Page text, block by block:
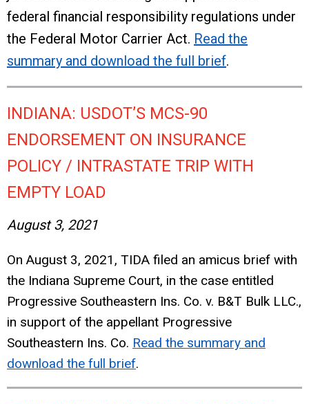
federal financial responsibility regulations under
the Federal Motor Carrier Act. Read the
summary and download the full brief.
INDIANA: USDOT’S MCS-90
ENDORSEMENT ON INSURANCE
POLICY / INTRASTATE TRIP WITH
EMPTY LOAD
August 3, 2021
On August 3, 2021, TIDA filed an amicus brief with
the Indiana Supreme Court, in the case entitled
Progressive Southeastern Ins. Co. v. B&T Bulk LLC.,
in support of the appellant Progressive
Southeastern Ins. Co. Read the summary and
download the full brief.